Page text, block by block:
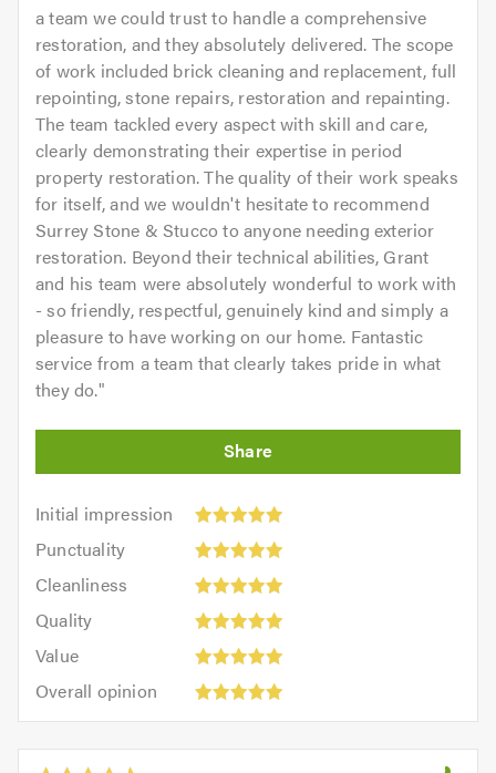
a team we could trust to handle a comprehensive
restoration, and they absolutely delivered. The scope
of work included brick cleaning and replacement, full
repointing, stone repairs, restoration and repainting.
The team tackled every aspect with skill and care,
clearly demonstrating their expertise in period
property restoration. The quality of their work speaks
for itself, and we wouldn't hesitate to recommend
Surrey Stone & Stucco to anyone needing exterior
restoration. Beyond their technical abilities, Grant
and his team were absolutely wonderful to work with
- so friendly, respectful, genuinely kind and simply a
pleasure to have working on our home. Fantastic
service from a team that clearly takes pride in what
they do."
Initial impression
Initial
impression:
out
5.0
Punctuality
Punctuality:
outCleanliness
Cleanliness:
outQuality
Quality:
out
Value
Value:
out
of
5.0
Overall opinion
opinion:
out